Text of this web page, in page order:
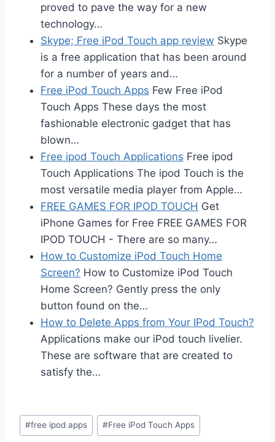
proved to pave the way for a new
technology…
Skype; Free iPod Touch app review Skype
is a free application that has been around
for a number of years and…
Free iPod Touch Apps Few Free iPod
Touch Apps These days the most
fashionable electronic gadget that has
blown…
Free ipod Touch Applications Free ipod
Touch Applications The ipod Touch is the
most versatile media player from Apple…
FREE GAMES FOR IPOD TOUCH Get
iPhone Games for Free FREE GAMES FOR
IPOD TOUCH - There are so many…
How to Customize iPod Touch Home
Screen? How to Customize iPod Touch
Home Screen? Gently press the only
button found on the…
How to Delete Apps from Your IPod Touch?
Applications make our iPod touch livelier.
These are software that are created to
satisfy the…
Post
Tags:
#free ipod apps #Free iPod Touch Apps